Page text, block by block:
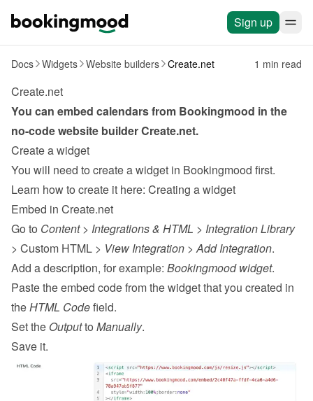
Sign up
Docs Widgets Website builders Create.net 1 min read
Create.net
You can embed calendars from Bookingmood in the
no-code website builder Create.net.
Create a widget
You will need to create a widget in Bookingmood first.
Learn how to create it here: Creating a widget
Embed in Create.net
Go to Content > Integrations & HTML > Integration Library
> Custom HTML > View Integration > Add Integration.
Add a description, for example: Bookingmood widget.
Paste the embed code from the widget that you created in
the HTML Code field.
Set the Output to Manually.
Save it.